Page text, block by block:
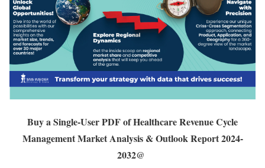
Buy a Single-User PDF of Healthcare Revenue Cycle
Management Market Analysis & Outlook Report 2024-
2032@